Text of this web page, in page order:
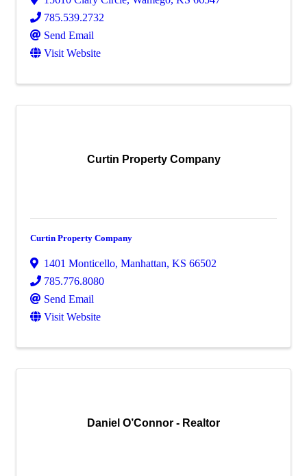
785.539.2732
Send Email
Visit Website
Curtin Property Company
Curtin Property Company
1401 Monticello, Manhattan, KS 66502
785.776.8080
Send Email
Visit Website
Daniel O’Connor - Realtor